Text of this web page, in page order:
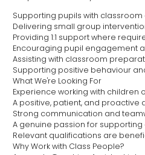
Supporting pupils with
Delivering small group
Providing 1:1 support where
Encouraging pupil engagement
Assisting with classroom
Supporting positive behaviour
What We're Looking For
Experience working with
A positive, patient, and proactive
Strong communication and
A genuine passion for
Relevant qualifications are
Why Work with Class People?